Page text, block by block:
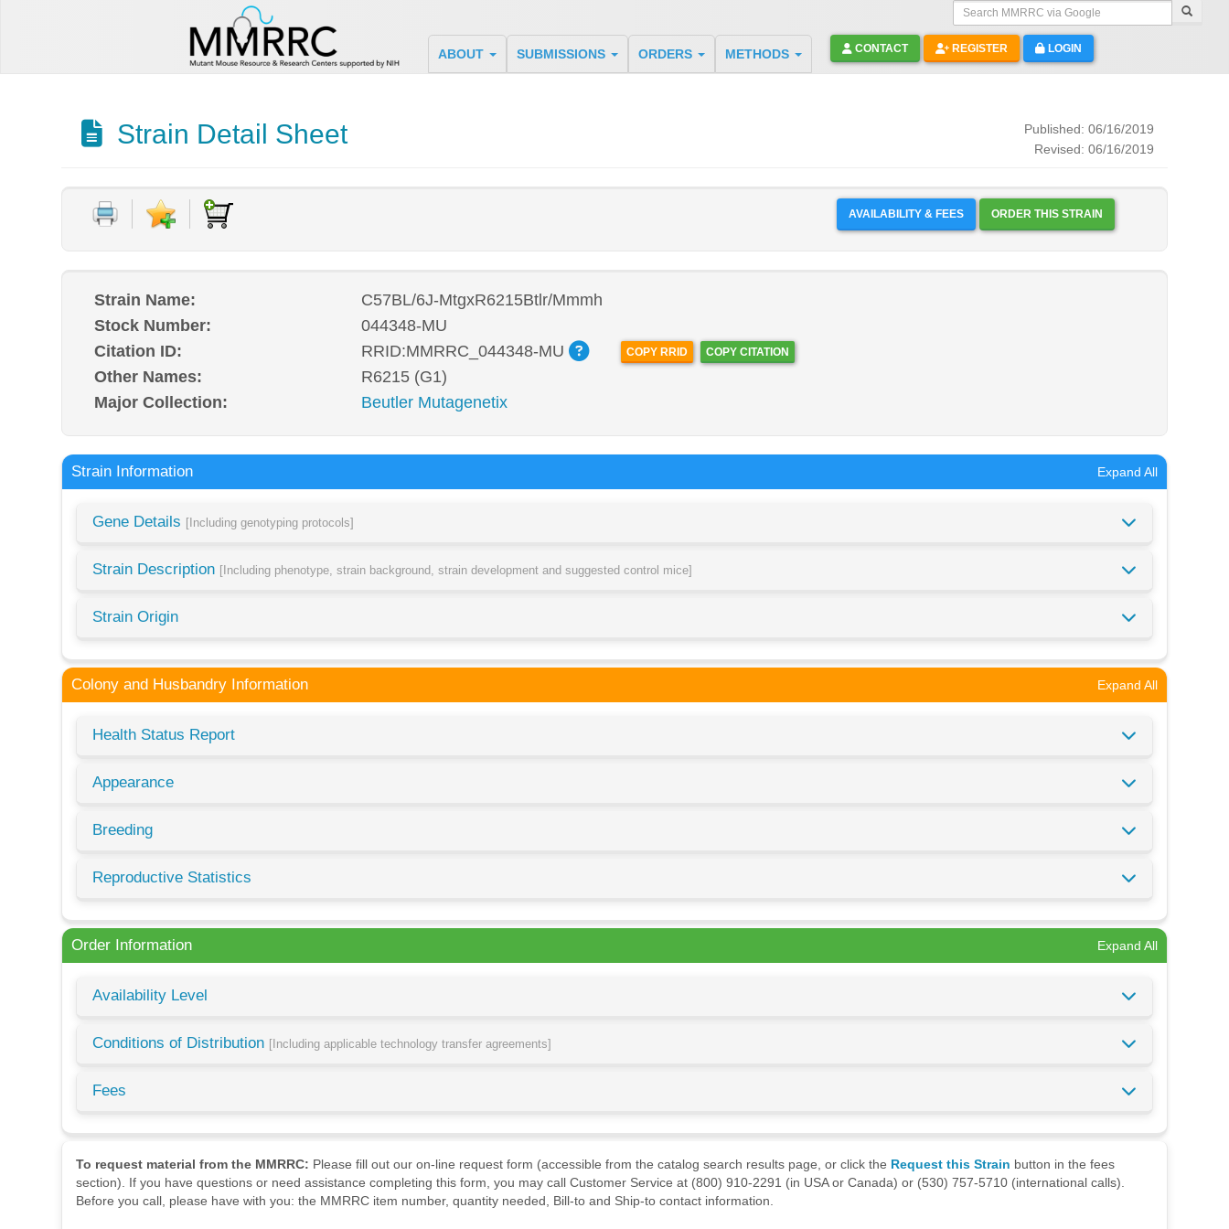
Search MMRRC via Google
ABOUT SUBMISSIONS ORDERS METHODS CONTACT REGISTER LOGIN
Strain Detail Sheet
Published: 06/16/2019
Revised: 06/16/2019
AVAILABILITY & FEES ORDER THIS STRAIN
Strain Name:
C57BL/6J-MtgxR6215Btlr/Mmmh
Stock Number:
044348-MU
Citation ID:
RRID:MMRRC_044348-MU COPY RRID COPY CITATION
Other Names:
R6215 (G1)
Major Collection:
Beutler Mutagenetix
Strain Information Expand All
Gene Details [Including genotyping protocols]
Strain Description [Including phenotype, strain background, strain development and suggested control mice]
Strain Origin
Colony and Husbandry Information Expand All
Health Status Report
Appearance
Breeding
Reproductive Statistics
Order Information Expand All
Availability Level
Conditions of Distribution [Including applicable technology transfer agreements]
Fees
To request material from the MMRRC: Please fill out our on-line request form (accessible from the catalog search results page, or click the Request this Strain button in the fees
section). If you have questions or need assistance completing this form, you may call Customer Service at (800) 910-2291 (in USA or Canada) or (530) 757-5710 (international calls).
Before you call, please have with you: the MMRRC item number, quantity needed, Bill-to and Ship-to contact information.